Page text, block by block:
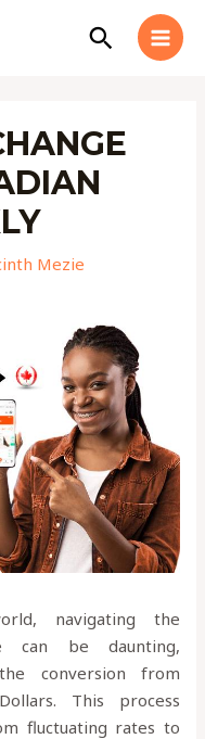
Search
Mezie
navigating the
can be daunting,
conversion from
This process
fluctuating rates to